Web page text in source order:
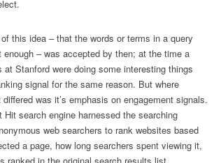
this idea – that the words or terms in a query
enough – was accepted by then; at the time a
Stanford were doing some interesting things
signal for the same reason. But where
was it’s emphasis on engagement signals.
Hit search engine harnessed the searching
web searchers to rank websites based
a page, how long searchers spent viewing it,